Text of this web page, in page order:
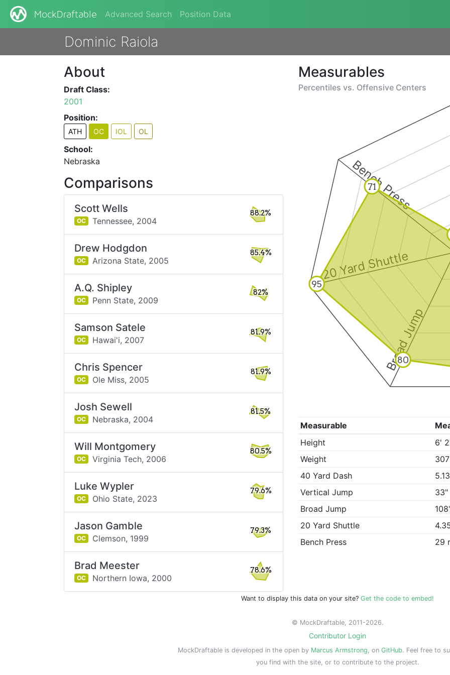
MockDraftable Advanced Search Position Data
Dominic Raiola
Measurables
Percentiles vs. Offensive Centers
Broad Jump
20 Yard Shuttle
Bench Press
80
95
71
Measurable
Height
6'
Weight
40 Yard Dash
Vertical Jump
33"
Broad Jump
20 Yard Shuttle
Bench Press
29
About
Draft Class:
2001
Position:
ATH OC IOL OL
School:
Nebraska
Comparisons
Scott Wells
OC Tennessee, 2004
88.2%
Drew Hodgdon
OC Arizona State, 2005
85.4%
A.Q. Shipley
OC Penn State, 2009
82%
Samson Satele
OC Hawai'i, 2007
81.9%
Chris Spencer
OC Ole Miss, 2005
81.9%
Josh Sewell
OC Nebraska, 2004
81.5%
Will Montgomery
OC Virginia Tech, 2006
80.5%
Luke Wypler
OC Ohio State, 2023
79.6%
Jason Gamble
OC Clemson, 1999
79.3%
Brad Meester
OC Northern Iowa, 2000
78.6%
Want to display this data on your site? Get the code to embed!
© MockDraftable, 2011-2026.
Contributor Login
MockDraftable is developed in the open by Marcus Armstrong, on GitHub. Feel free to
you find with the site, or to contribute to the project.